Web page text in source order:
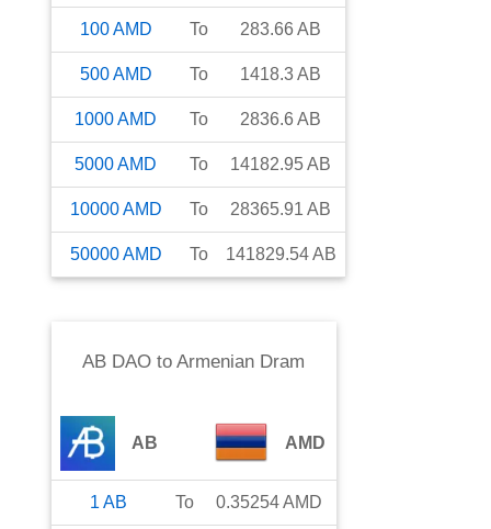
100AMD To 283.66 AB
500AMD To 1418.3AB
1000AMD To 2836.6 AB
5000AMD To 14182.95AB
10000AMD To 28365.91 AB
50000AMD To 141829.54AB
AB DAO toArmenian Dram
AB AMD
1 AB To 0.35254AMD